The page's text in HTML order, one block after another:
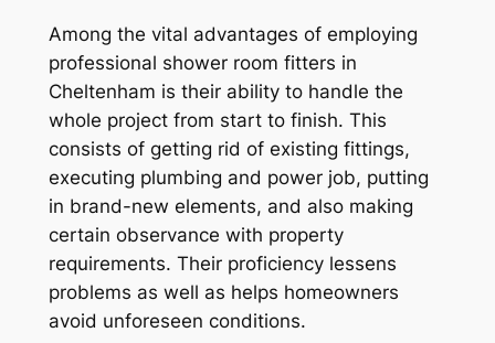
Among the vital advantages of employing
professional shower room fitters in
Cheltenham is their ability to handle the
whole project from start to finish. This
consists of getting rid of existing fittings,
executing plumbing and power job, putting
in brand-new elements, and also making
certain observance with property
requirements. Their proficiency lessens
problems as well as helps homeowners
avoid unforeseen conditions.